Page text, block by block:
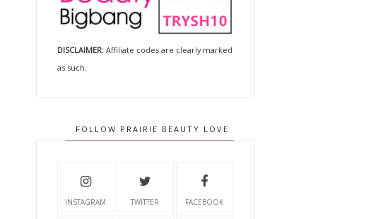
DISCLAIMER:Affiliate codes are clearly marked
as such.
FOLLOW PRAIRIE BEAUTY LOVE
INSTAGRAM TWITTER FACEBOOK